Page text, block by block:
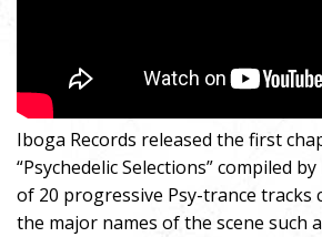
Iboga Records released the first
“Psychedelic Selections” compiled
of 20 progressive Psy-trance tracks
the major names of the scene such